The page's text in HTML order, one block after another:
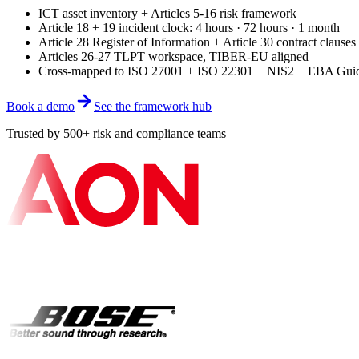
ICT asset inventory + Articles 5-16 risk framework
Article 18 + 19 incident clock: 4 hours · 72 hours · 1 month
Article 28 Register of Information + Article 30 contract clauses
Articles 26-27 TLPT workspace, TIBER-EU aligned
Cross-mapped to ISO 27001 + ISO 22301 + NIS2 + EBA
Book a demo
See the framework hub
Trusted by 500+ risk and compliance teams